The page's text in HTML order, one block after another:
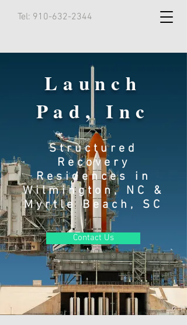
Tel: 910-632-2344
Launch
Pad, Inc
Structured
Recovery
Residences in
Wilmington, NC &
Myrtle Beach, SC
Contact Us